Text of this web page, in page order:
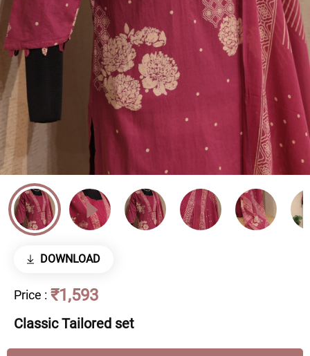
DOWNLOAD
Price : ₹1,593
Classic Tailored set